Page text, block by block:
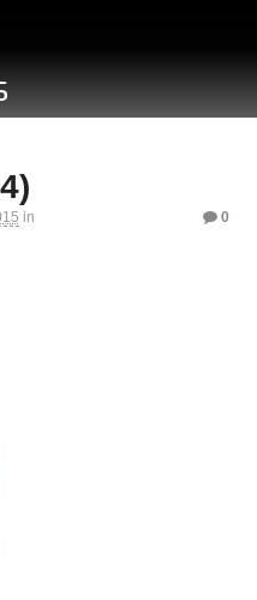
in 0